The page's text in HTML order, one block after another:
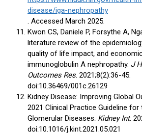
disease/iga-nephropathy
. Accessed March 2025.
Kwon CS, Daniele P, Forsythe A,
literature review of the
quality of life impact, and
immunoglobulin A nephropathy. J
Outcomes Res. 2021;8(2):36-45.
doi:10.36469/001c.26129
Kidney Disease: Improving Global
2021 Clinical Practice Guideline
Glomerular Diseases. Kidney Int.
doi:10.1016/j.kint.2021.05.021